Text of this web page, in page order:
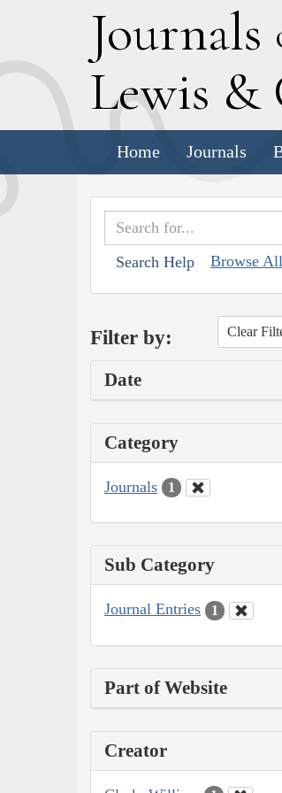
Journals
Lewis &
Home Journals
Search Help Browse
Filter by: Clear
Date
Category
Journals 1
Sub Category
Journal Entries 1
Part of Website
Creator